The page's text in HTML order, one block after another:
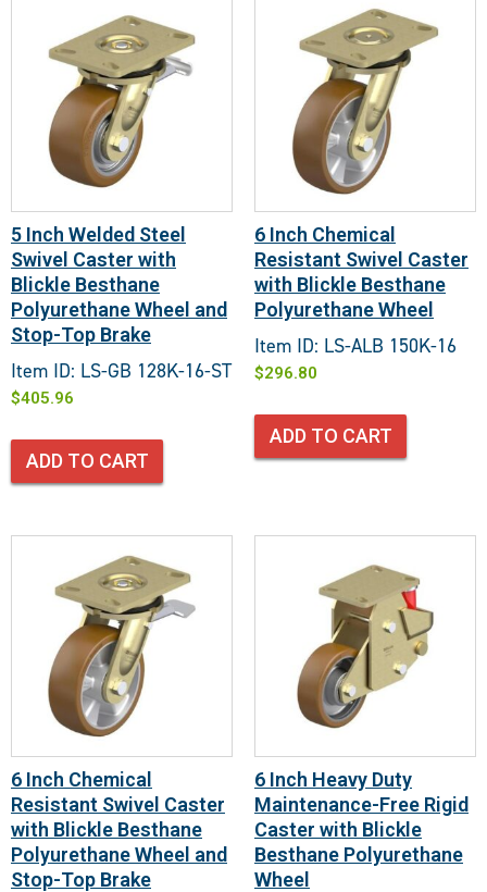
5 Inch Welded Steel
Swivel Caster with
Blickle Besthane
Polyurethane Wheel and
Stop-Top Brake
Item ID: LS-GB 128K-16-ST
$405.96
ADD TO CART
6 Inch Chemical
Resistant Swivel Caster
with Blickle Besthane
Polyurethane Wheel
Item ID: LS-ALB 150K-16
$296.80
ADD TO CART
6 Inch Chemical
Resistant Swivel Caster
with Blickle Besthane
Polyurethane Wheel and
Stop-Top Brake
6 Inch Heavy Duty
Maintenance-Free Rigid
Caster with Blickle
Besthane Polyurethane
Wheel